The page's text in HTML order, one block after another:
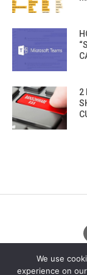
2
We use
experience on